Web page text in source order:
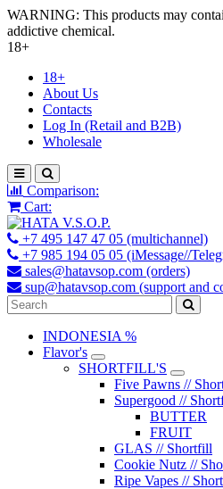
WARNING: This products may
addictive chemical.
18+
18+
About Us
Contacts
Log In (Retail and B2B)
Wholesale
Comparison:
Cart:
+7 495 147 47 05 (multichannel)
+7 985 194 05 05 (iMessage//
sales@hatavsop.com (orders)
sup@hatavsop.com (support and
INDONESIA %
Flavor's
SHORTFILL'S
Five Pawns //
Supergood //
BUTTER
FRUIT
GLAS // Shortfill
Cookie Nutz //
Ripe Vapes //